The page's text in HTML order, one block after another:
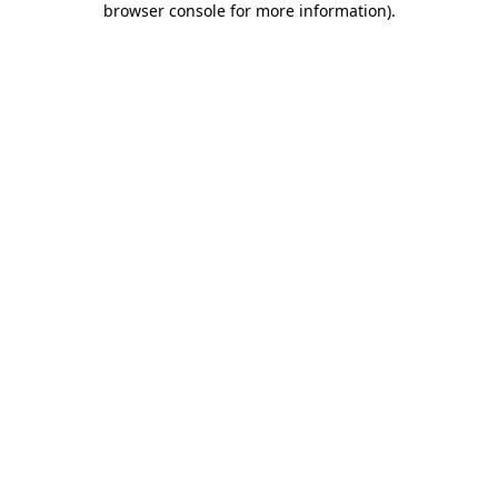
browser console for more information).